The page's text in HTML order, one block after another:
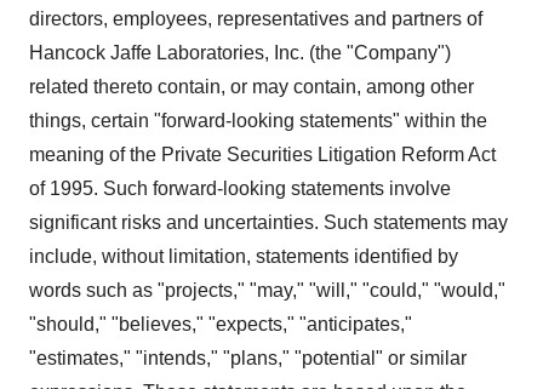
directors, employees, representatives and partners of
Hancock Jaffe Laboratories, Inc. (the "Company")
related thereto contain, or may contain, among other
things, certain "forward-looking statements" within the
meaning of the Private Securities Litigation Reform Act
of 1995. Such forward-looking statements involve
significant risks and uncertainties. Such statements may
include, without limitation, statements identified by
words such as "projects," "may," "will," "could," "would,"
"should," "believes," "expects," "anticipates,"
"estimates," "intends," "plans," "potential" or similar